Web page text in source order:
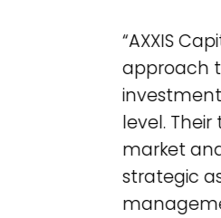
“AXXIS
approach
level.
market
strategic